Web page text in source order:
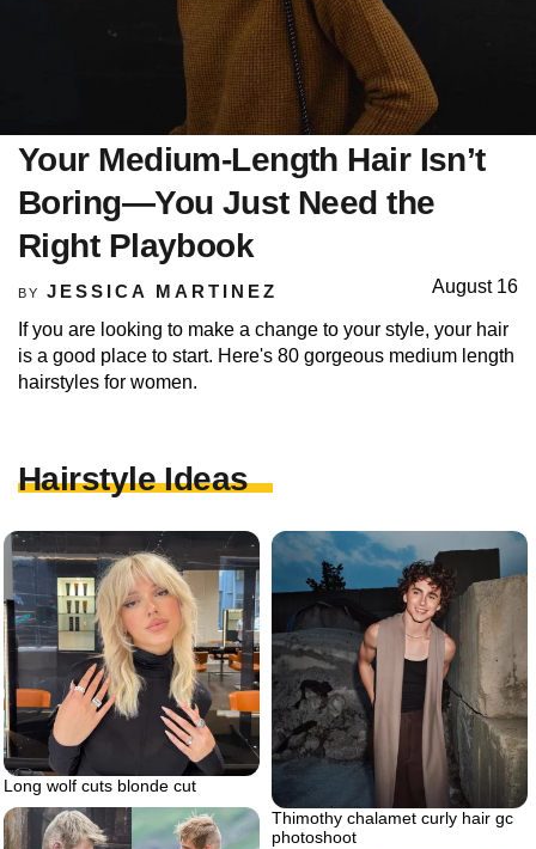
Your Medium-Length Hair Isn’t
Boring—You Just Need the
Right Playbook
BY JESSICA MARTINEZ August 16
If you are looking to make a change to your style, your hair
is a good place to start. Here's 80 gorgeous medium length
hairstyles for women.
Hairstyle Ideas
Long wolf cuts blonde cut
Thimothy chalamet curly hair gc
photoshoot